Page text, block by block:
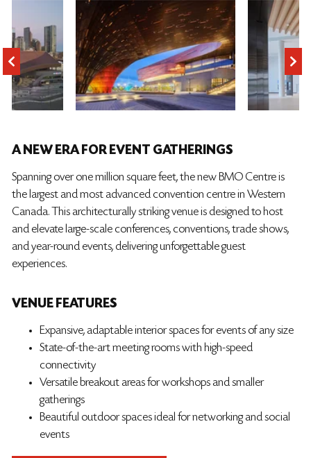
A NEW ERA FOR EVENT GATHERINGS
Spanning over one million square feet, the new BMO Centre is
the largest and most advanced convention centre in Western
Canada. This architecturally striking venue is designed to host
and elevate large-scale conferences, conventions, trade shows,
and year-round events, delivering unforgettable guest
experiences.
VENUE FEATURES
Expansive, adaptable interior spaces for events of any size
State-of-the-art meeting rooms with high-speed
connectivity
Versatile breakout areas for workshops and smaller
gatherings
Beautiful outdoor spaces ideal for networking and social
events